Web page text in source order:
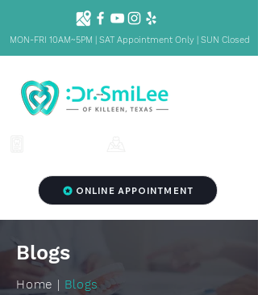
MON-FRI 10AM~5PM | SAT Appointment Only | SUN Closed
ONLINE APPOINTMENT
Blogs
Home | Blogs